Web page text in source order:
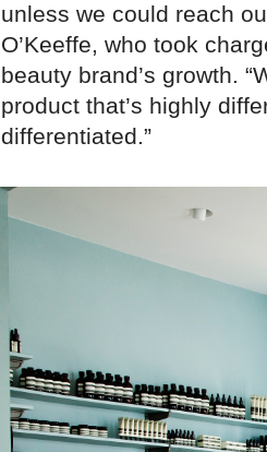
unless we could reach
O’Keeffe, who took
beauty brand’s growth.
product that’s highly
differentiated.”